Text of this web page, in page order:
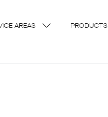
AREAS PRODUCTS